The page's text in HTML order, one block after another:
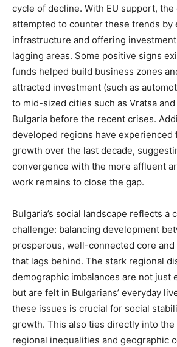
cycle of decline. With EU support, the
attempted to counter these trends by
infrastructure and offering
lagging areas. Some positive signs
funds helped build business zones
attracted investment (such as
to mid-sized cities such as Vratsa
Bulgaria before the recent crises.
developed regions have
growth over the last decade,
convergence with the more affluent
work remains to close the gap.
Bulgaria’s social landscape reflects a
challenge: balancing development
prosperous, well-connected core
that lags behind. The stark regional
demographic imbalances are not just
but are felt in Bulgarians’ everyday
these issues is crucial for social
growth. This also ties directly into the
regional inequalities and geographic